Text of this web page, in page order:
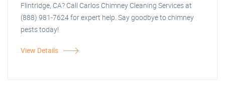
Flintridge, CA? Call Carlos Chimney Cleaning Services at
(888) 981-7624 for expert help. Say goodbye to chimney
pests today!
View Details